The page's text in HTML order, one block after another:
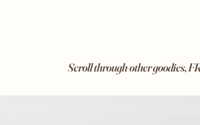
Scroll through other goodies,